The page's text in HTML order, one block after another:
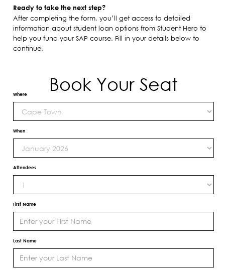
Ready to take the next step?
After completing the form, you’ll get access to detailed
information about student loan options from Student Hero to
help you fund your SAP course. Fill in your details below to
continue.
Book Your Seat
Where
When
Attendees
First Name
Last Name